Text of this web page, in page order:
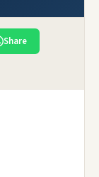
Share